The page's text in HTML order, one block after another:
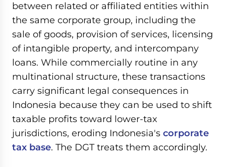
between related or affiliated entities within
the same corporate group, including the
sale of goods, provision of services, licensing
of intangible property, and intercompany
loans. While commercially routine in any
multinational structure, these transactions
carry significant legal consequences in
Indonesia because they can be used to shift
taxable profits toward lower-tax
jurisdictions, eroding Indonesia's corporate
tax base. The DGT treats them accordingly.